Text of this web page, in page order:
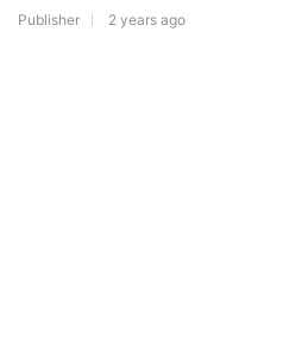
Publisher 2 years ago